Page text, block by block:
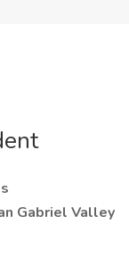
Gabriel Valley